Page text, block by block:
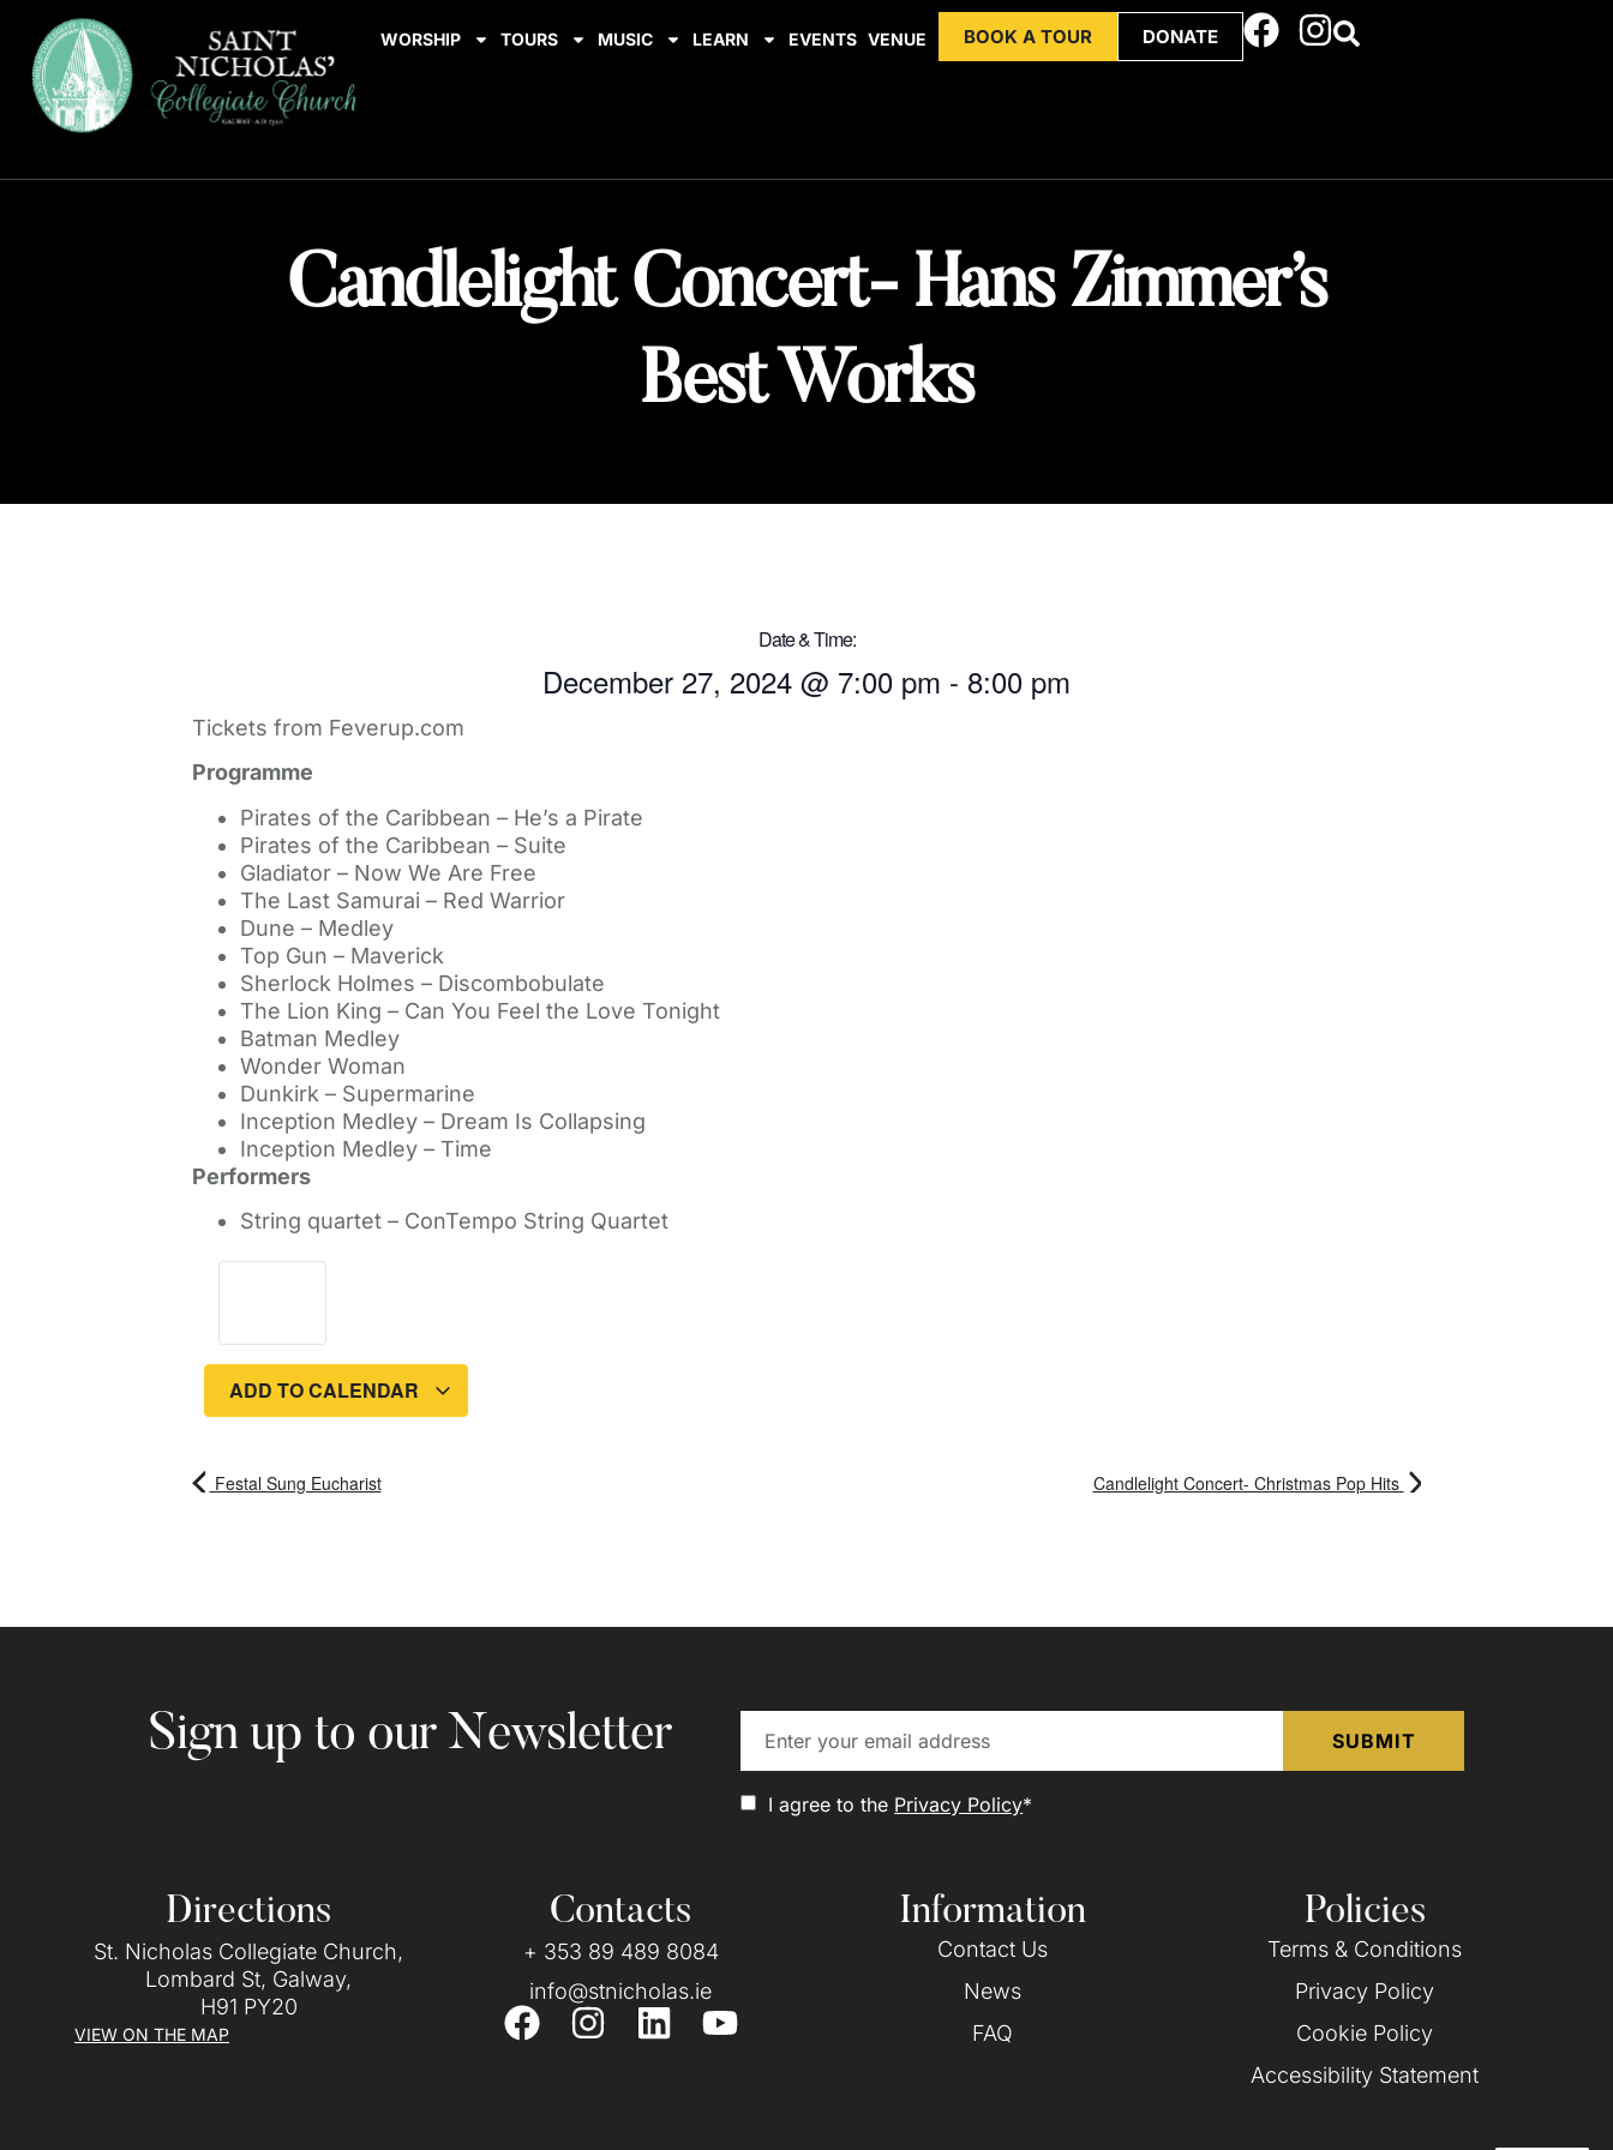
WORSHIP TOURS MUSIC LEARN EVENTS VENUE BOOK A TOUR DONATE
Candlelight Concert- Hans Zimmer’s
Best Works
Date & Time:
December 27, 2024 @ 7:00 pm - 8:00 pm
Tickets from Feverup.com
Programme
Pirates of the Caribbean – He’s a Pirate
Pirates of the Caribbean – Suite
Gladiator – Now We Are Free
The Last Samurai – Red Warrior
Dune – Medley
Top Gun – Maverick
Sherlock Holmes – Discombobulate
The Lion King – Can You Feel the Love Tonight
Batman Medley
Wonder Woman
Dunkirk – Supermarine
Inception Medley – Dream Is Collapsing
Inception Medley – Time
Performers
String quartet – ConTempo String Quartet
ADD TO CALENDAR
Festal Sung Eucharist Candlelight Concert- Christmas Pop Hits
Sign up to our Newsletter
I agree to the Privacy Policy*
Directions
St. Nicholas Collegiate Church,
Lombard St, Galway,
H91 PY20
VIEW ON THE MAP
Contacts
+ 353 89 489 8084
info@stnicholas.ie
Information
Contact Us
News
FAQ
Policies
Terms & Conditions
Privacy Policy
Cookie Policy
Accessibility Statement